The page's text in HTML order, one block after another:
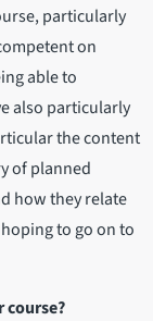
particularly
on
able to
also particularly
the content
of planned
how they relate
to go on to
course?